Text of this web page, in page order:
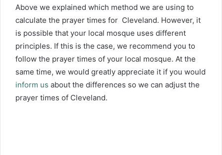
Above we explained which method we are using to
calculate the prayer times for Cleveland. However, it
is possible that your local mosque uses different
principles. If this is the case, we recommend you to
follow the prayer times of your local mosque. At the
same time, we would greatly appreciate it if you would
inform us about the differences so we can adjust the
prayer times of Cleveland.